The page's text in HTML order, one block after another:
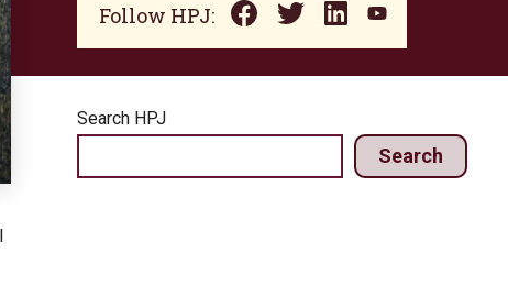
Follow HPJ:
Search HPJ
Search